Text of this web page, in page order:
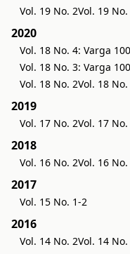
Vol. 19 No. 2Vol. 19 No.
2020
Vol. 18 No. 4: Varga
Vol. 18 No. 3: Varga
Vol. 18 No. 2Vol. 18 No.
2019
Vol. 17 No. 2Vol. 17 No.
2018
Vol. 16 No. 2Vol. 16 No.
2017
Vol. 15 No. 1-2
2016
Vol. 14 No. 2Vol. 14 No.